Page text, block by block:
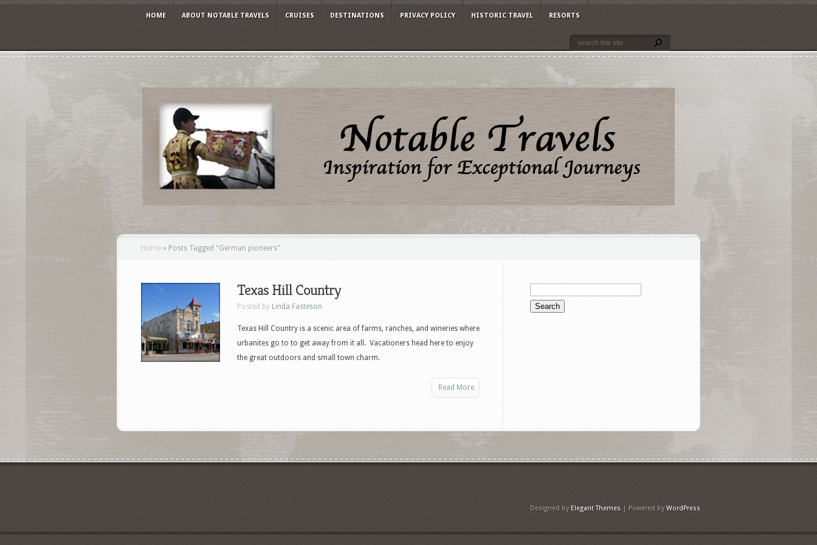
HOME ABOUT NOTABLE TRAVELS CRUISES DESTINATIONS PRIVACY POLICY HISTORIC TRAVEL RESORTS
Home » Posts Tagged "German pioneers"
Texas Hill Country
Posted by Linda Fasteson
Texas Hill Country is a scenic area of farms, ranches, and wineries where
urbanites go to to get away from it all. Vacationers head here to enjoy
the great outdoors and small town charm.
Read More
Designed by Elegant Themes | Powered byWordPress